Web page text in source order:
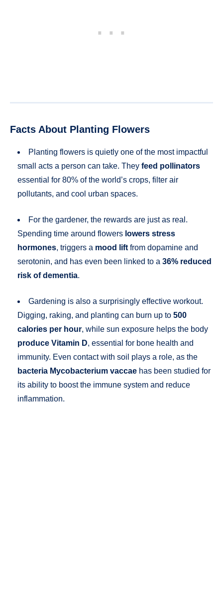
Facts About Planting Flowers
Planting flowers is quietly one of the most impactful
small acts a person can take. They feed pollinators
essential for 80% of the world’s crops, filter air
pollutants, and cool urban spaces.
For the gardener, the rewards are just as real.
Spending time around flowers lowers stress
hormones, triggers a mood lift from dopamine and
serotonin, and has even been linked to a 36% reduced
risk of dementia.
Gardening is also a surprisingly effective workout.
Digging, raking, and planting can burn up to 500
calories per hour, while sun exposure helps the body
produce Vitamin D, essential for bone health and
immunity. Even contact with soil plays a role, as the
bacteria Mycobacterium vaccae has been studied for
its ability to boost the immune system and reduce
inflammation.